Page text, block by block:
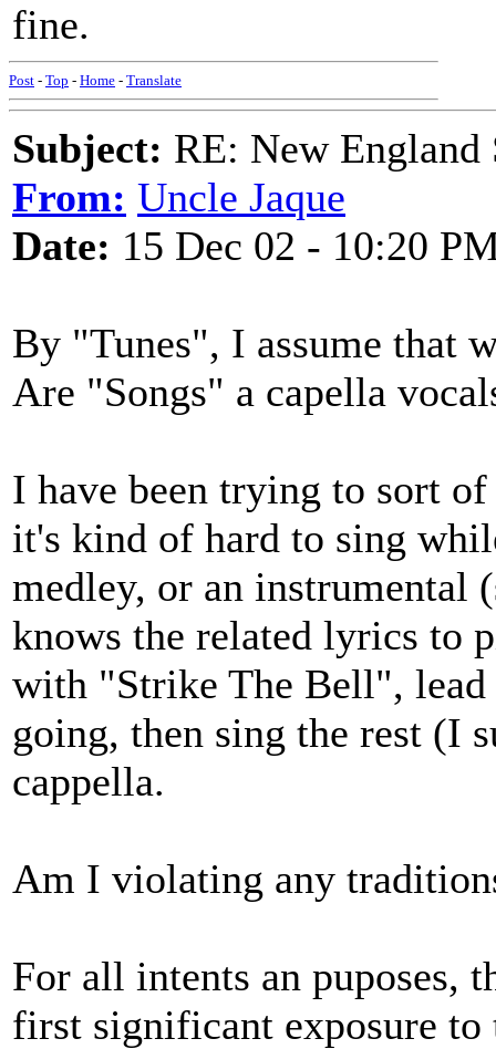
fine.
Post - Top - Home - Translate
Subject: RE: New England
From: Uncle Jaque
Date: 15 Dec 02 - 10:20
By "Tunes", I assume that
Are "Songs" a capella
I have been trying to sort
it's kind of hard to sing
medley, or an instrumental
knows the related lyrics to
with "Strike The Bell",
going, then sing the rest (I
cappella.
Am I violating any
For all intents an puposes,
first significant exposure to